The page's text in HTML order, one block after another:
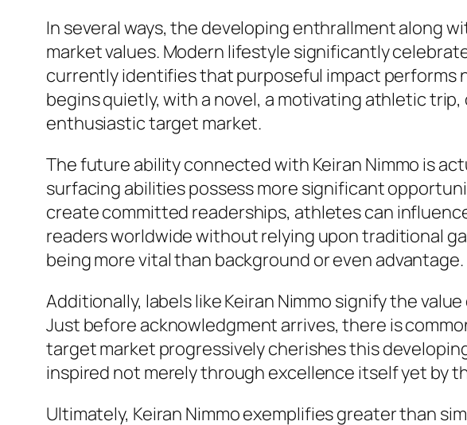
In several ways, the developing enthrallment along
market values. Modern lifestyle significantly
currently identifies that purposeful impact
begins quietly, with a novel, a motivating athletic
enthusiastic target market.
The future ability connected with Keiran Nimmo is
surfacing abilities possess more significant
create committed readerships, athletes can
readers worldwide without relying upon traditional
being more vital than background or even advantage.
Additionally, labels like Keiran Nimmo signify the
Just before acknowledgment arrives, there is
target market progressively cherishes this
inspired not merely through excellence itself yet by
Ultimately, Keiran Nimmo exemplifies greater than